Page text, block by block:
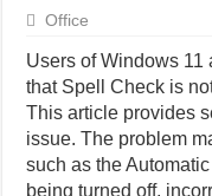
Office
Users of Windows 11
that Spell Check is
This article provides
issue. The problem
such as the
being turned off,